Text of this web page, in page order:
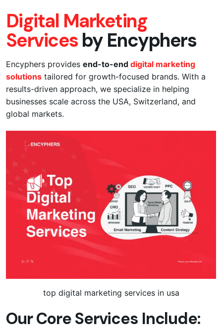
Digital Marketing
Servicesby Encyphers
Encyphers provides end-to-end digital marketing
solutions tailored for growth-focused brands. With a
results-driven approach, we specialize in helping
businesses scale across the USA, Switzerland, and
global markets.
top digital marketing services in usa
Our Core Services Include: